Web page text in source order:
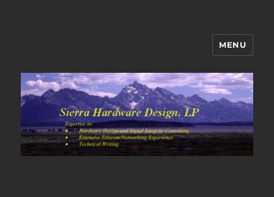
Sierra Hardware Design's Blog
MENU